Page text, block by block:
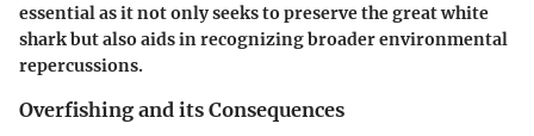
essential as it not only seeks to preserve the great white
shark but also aids in recognizing broader environmental
repercussions.
Overfishing and its Consequences